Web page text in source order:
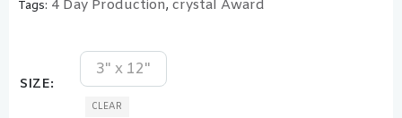
Tags: 4 Day Production, crystal Award
SIZE
3" x 12"
CLEAR